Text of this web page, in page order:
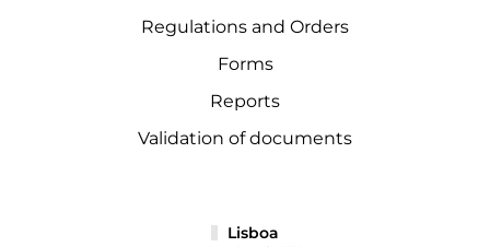
Regulations and Orders
Forms
Reports
Validation of documents
Lisboa